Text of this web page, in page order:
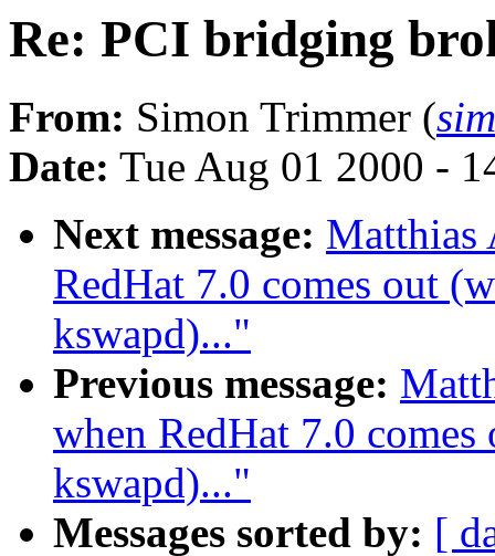
Re: PCI bridging
From: Simon Trimmer (
Date: Tue Aug 01 2000 -
Next message: Matthias
RedHat 7.0 comes out
kswapd)..."
Previous message:
when RedHat 7.0
kswapd)..."
Messages sorted by: [